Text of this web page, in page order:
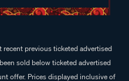
previous ticketed advertised
sold below ticketed advertised
offer. Prices displayed inclusive of